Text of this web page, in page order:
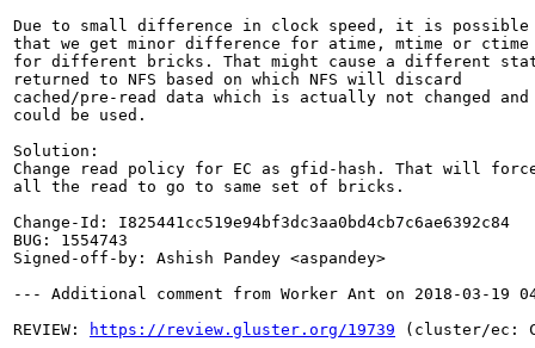
Due to small difference in clock speed, it is possible
that we get minor difference for atime, mtime or ctime
for different bricks. That might cause a different
returned to NFS based on which NFS will discard
cached/pre-read data which is actually not changed and
could be used.
Solution:
Change read policy for EC as gfid-hash. That will
all the read to go to same set of bricks.
Change-Id: I825441cc519e94bf3dc3aa0bd4cb7c6ae6392c84
BUG: 1554743
Signed-off-by: Ashish Pandey <aspandey>
--- Additional comment from Worker Ant on 2018-03-19
REVIEW:
https://review.gluster.org/19739 (cluster/ec: